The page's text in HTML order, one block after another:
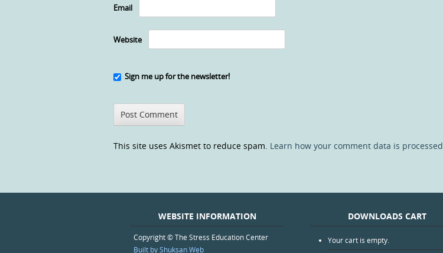
Email
Website
Sign me up for the newsletter!
This site uses Akismet to reduce spam. Learn how your comment data is processed
WEBSITE INFORMATION
Copyright © The Stress Education Center
Built by Shuksan Web
DOWNLOADS CART
Your cart is empty.